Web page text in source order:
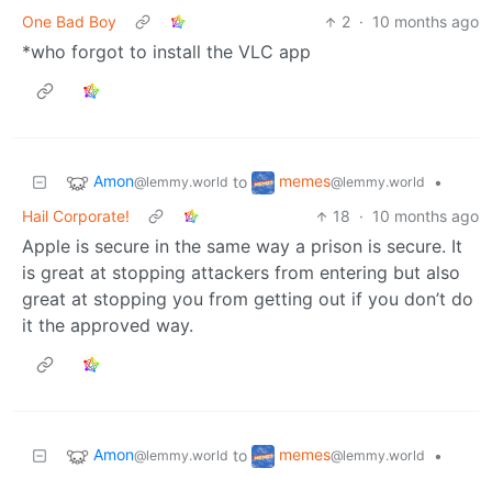
One Bad Boy
2 · 10 months ago
*who forgot to install the VLC app
Amon@lemmy.world to memes@lemmy.world
•
Hail Corporate!
18 · 10 months ago
Apple is secure in the same way a prison is secure. It
is great at stopping attackers from entering but also
great at stopping you from getting out if you don’t do
it the approved way.
Amon@lemmy.world to memes@lemmy.world
•